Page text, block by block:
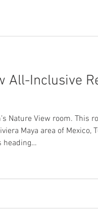
All-Inclusive
Nature View room.
Maya area of
heading…